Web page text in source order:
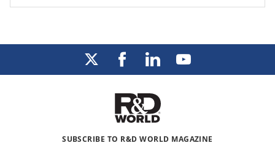
SUBSCRIBE TO R&D WORLD MAGAZINE